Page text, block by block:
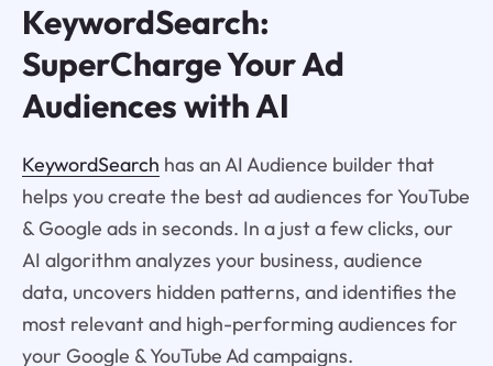
KeywordSearch:
SuperCharge Your Ad
Audiences with AI
KeywordSearch has an AI Audience builder that
helps you create the best ad audiences for YouTube
& Google ads in seconds. In a just a few clicks, our
AI algorithm analyzes your business, audience
data, uncovers hidden patterns, and identifies the
most relevant and high-performing audiences for
your Google & YouTube Ad campaigns.